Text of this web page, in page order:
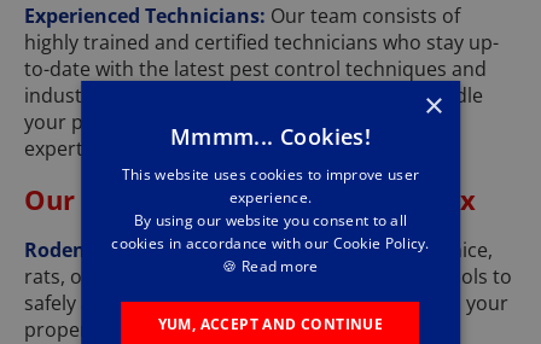
Experienced Technicians: Our team consists of
highly trained and certified technicians who stay up-
to-date with the latest pest control techniques and
industry best practices. You can trust us to handle
your pest problems with professionalism and
expertise.
Our Pest Control Services in Essex
Rodent Control:Whether you're dealing with mice,
rats, or squirrels, we have the knowledge and tools to
safely and effectively eliminate these pests from your
property.
×
Mmmm... Cookies!
This website uses cookies to improve user
experience.
By using our website you consent to all
cookies in accordance with our Cookie Policy.
🍪 Read more
YUM, ACCEPT AND CONTINUE